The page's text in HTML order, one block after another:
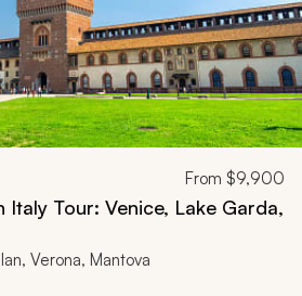
From $9,900
Tour: Venice, Lake Garda,
Verona, Mantova